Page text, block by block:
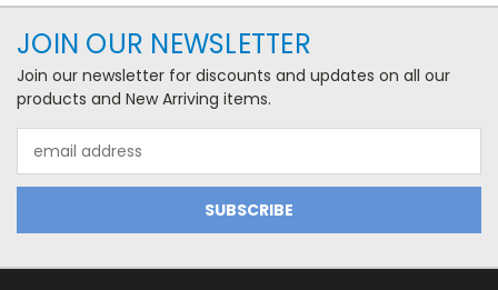
JOIN OUR NEWSLETTER
Join our newsletter for discounts and updates on all our
products and New Arriving items.
Address